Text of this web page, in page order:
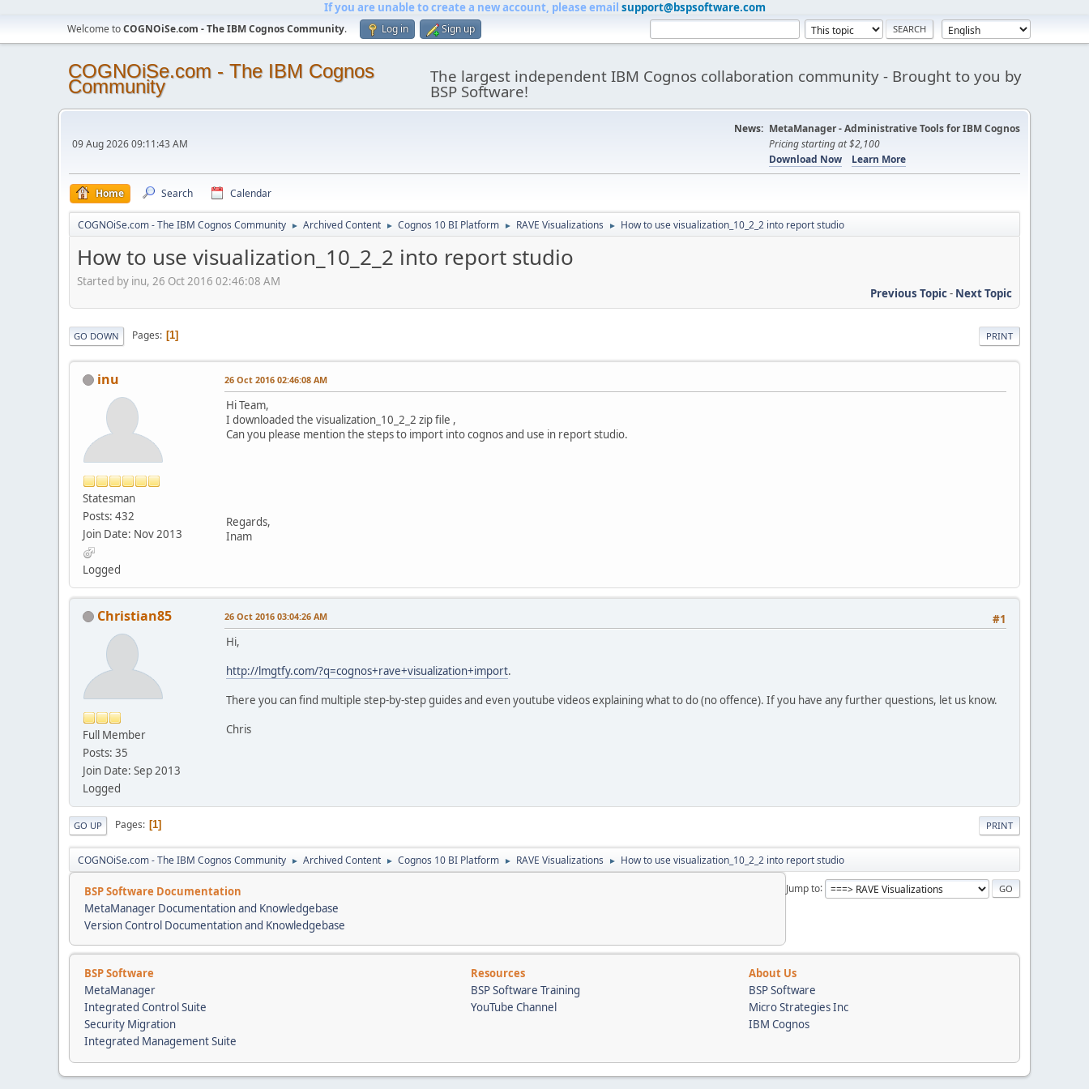
If you are unable to create a new account, please email support@bspsoftware.com
Welcome toCOGNOiSe.com - The IBM Cognos Community. Log in Sign up
COGNOiSe.com - The IBM Cognos
Community The largest independent IBM Cognos collaboration community - Brought to you by
BSP Software!
09 Aug 2026 09:11:43 AM
News: MetaManager - Administrative Tools for IBM Cognos
Pricing starting at $2,100
Download Now
Learn More
Home Search Calendar
COGNOiSe.com - The IBM Cognos Community ► Archived Content ► Cognos 10 BI Platform ► RAVE Visualizations ► How to use visualization_10_2_2 into report studio
How to use visualization_10_2_2 into report studio
Started by inu, 26 Oct 2016 02:46:08 AM
Previous Topic- Next Topic
PRINT
GO DOWN Pages 1
inu
Statesman
Posts: 432
Join Date: Nov 2013
Logged
26 Oct 2016 02:46:08 AM
Hi Team,
I downloaded the visualization_10_2_2 zip file ,
Can you please mention the steps to import into cognos and use in report studio.
Regards,
Inam
Christian85
Full Member
Posts: 35
Join Date: Sep 2013
Logged
#1
26 Oct 2016 03:04:26 AM
Hi,
http://lmgtfy.com/?q=cognos+rave+visualization+import.
There you can find multiple step-by-step guides and even youtube videos explaining what to do (no offence). If you have any further questions, let us know.
Chris
PRINT
GO UP Pages 1
COGNOiSe.com - The IBM Cognos Community ► Archived Content ► Cognos 10 BI Platform ► RAVE Visualizations ► How to use visualization_10_2_2 into report studio
Jump to
BSP Software Documentation
MetaManager Documentation and Knowledgebase
Version Control Documentation and Knowledgebase
BSP Software Resources
About Us
MetaManager
BSP Software Training
BSP Software
Integrated Control Suite
YouTube Channel
Micro Strategies Inc
Security Migration
IBM Cognos
Integrated Management Suite